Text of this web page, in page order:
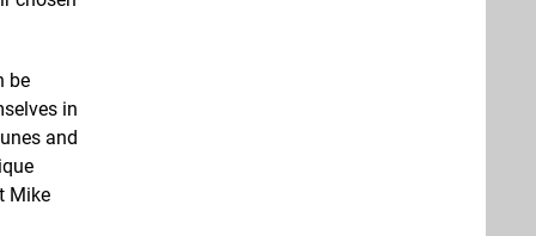
be
in
and
Mike